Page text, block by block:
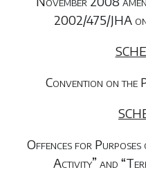
2002/475/JHA
Convention on the
Offences for
Activity” and